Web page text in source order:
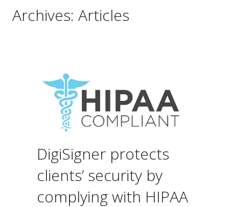
Archives: Articles
DigiSigner protects
clients’ security by
complying with HIPAA